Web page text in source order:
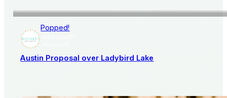
Popped!
Austin Proposal over Ladybird Lake